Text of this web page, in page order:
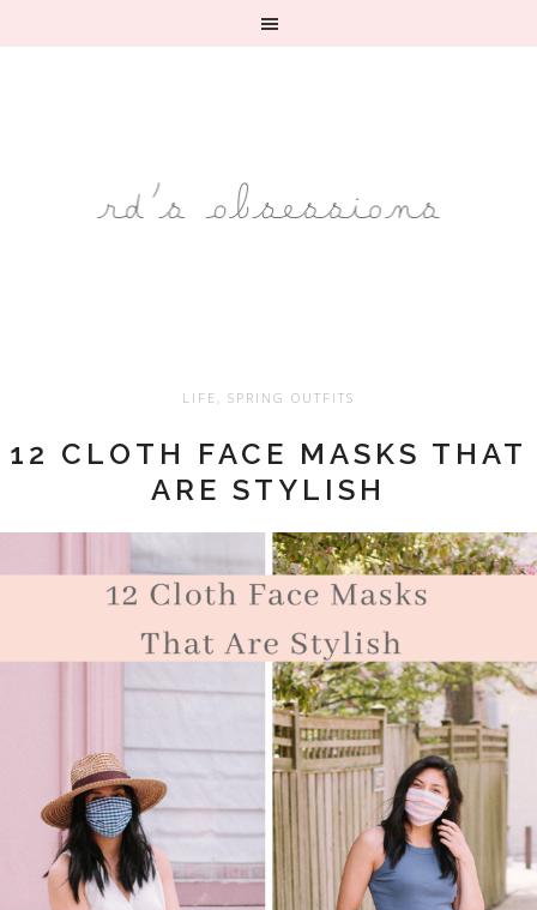
LIFE , SPRING OUTFITS
12 CLOTH FACE MASKS THAT
ARE STYLISH